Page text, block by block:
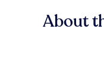
About